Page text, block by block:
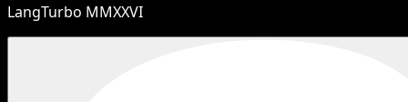
LangTurbo MMXXVI